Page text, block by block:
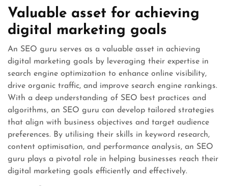
Valuable asset for achieving
digital marketing goals
An SEO guru serves as a valuable asset in achieving
digital marketing goals by leveraging their expertise in
search engine optimization to enhance online visibility,
drive organic traffic, and improve search engine rankings.
With a deep understanding of SEO best practices and
algorithms, an SEO guru can develop tailored strategies
that align with business objectives and target audience
preferences. By utilising their skills in keyword research,
content optimisation, and performance analysis, an SEO
guru plays a pivotal role in helping businesses reach their
digital marketing goals efficiently and effectively.